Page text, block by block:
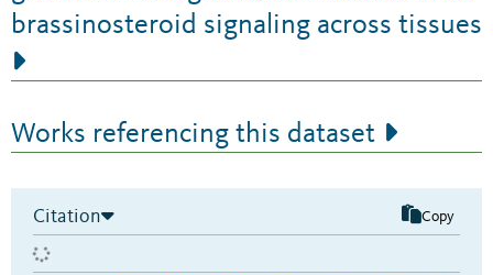
brassinosteroid signaling across tissues
Works referencing this dataset
Citation Copy